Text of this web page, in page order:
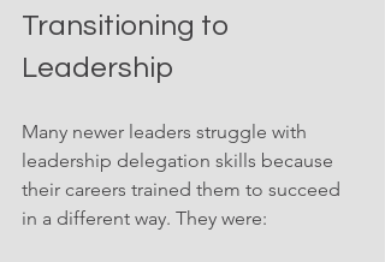
Transitioning to
Leadership
Many newer leaders struggle with
leadership delegation skills because
their careers trained them to succeed
in a different way. They were: